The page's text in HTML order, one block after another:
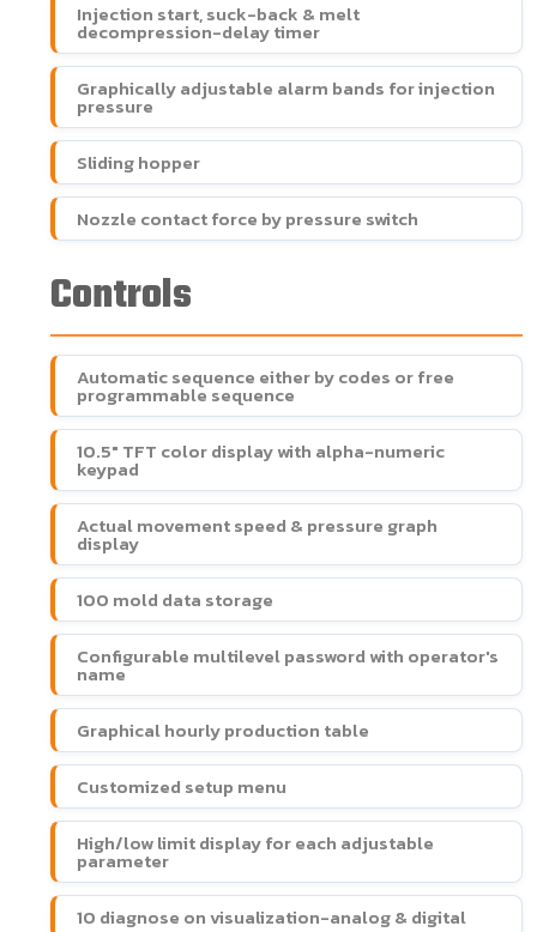
Injection start, suck-back & melt
decompression-delay timer
Graphically adjustable alarm bands for injection
pressure
Sliding hopper
Nozzle contact force by pressure switch
Controls
Automatic sequence either by codes or free
programmable sequence
10.5" TFT color display with alpha-numeric
keypad
Actual movement speed & pressure graph
display
100 mold data storage
Configurable multilevel password with operator's
name
Graphical hourly production table
Customized setup menu
High/low limit display for each adjustable
parameter
10 diagnose on visualization-analog & digital